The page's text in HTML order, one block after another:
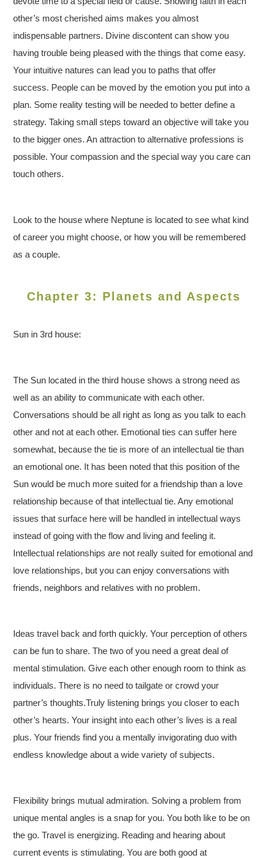
other’s most cherished aims makes you almost
indispensable partners. Divine discontent can show you
having trouble being pleased with the things that come easy.
Your intuitive natures can lead you to paths that offer
success. People can be moved by the emotion you put into a
plan. Some reality testing will be needed to better define a
strategy. Taking small steps toward an objective will take you
to the bigger ones. An attraction to alternative professions is
possible. Your compassion and the special way you care can
touch others.
Look to the house where Neptune is located to see what kind
of career you might choose, or how you will be remembered
as a couple.
Chapter 3: Planets and Aspects
Sun in 3rd house:
The Sun located in the third house shows a strong need as
well as an ability to communicate with each other.
Conversations should be all right as long as you talk to each
other and not at each other. Emotional ties can suffer here
somewhat, because the tie is more of an intellectual tie than
an emotional one. It has been noted that this position of the
Sun would be much more suited for a friendship than a love
relationship because of that intellectual tie. Any emotional
issues that surface here will be handled in intellectual ways
instead of going with the flow and living and feeling it.
Intellectual relationships are not really suited for emotional and
love relationships, but you can enjoy conversations with
friends, neighbors and relatives with no problem.
Ideas travel back and forth quickly. Your perception of others
can be fun to share. The two of you need a great deal of
mental stimulation. Give each other enough room to think as
individuals. There is no need to tailgate or crowd your
partner’s thoughts.Truly listening brings you closer to each
other’s hearts. Your insight into each other’s lives is a real
plus. Your friends find you a mentally invigorating duo with
endless knowledge about a wide variety of subjects.
Flexibility brings mutual admiration. Solving a problem from
unique mental angles is a snap for you. You both like to be on
the go. Travel is energizing. Reading and hearing about
current events is stimulating. You are both good at